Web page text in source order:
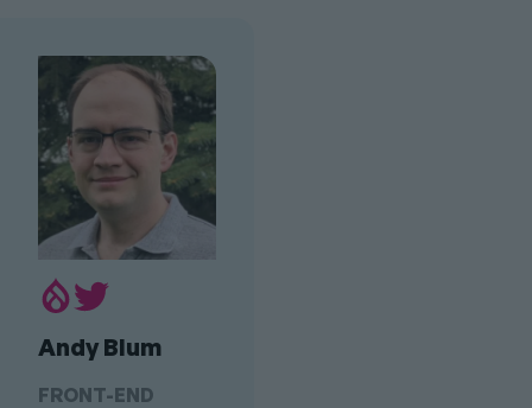
Drupal.org
Profile
Twitter
Profile
Link
Andy Blum
FRONT-END